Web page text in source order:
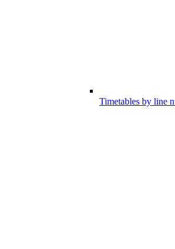
Timetables by line